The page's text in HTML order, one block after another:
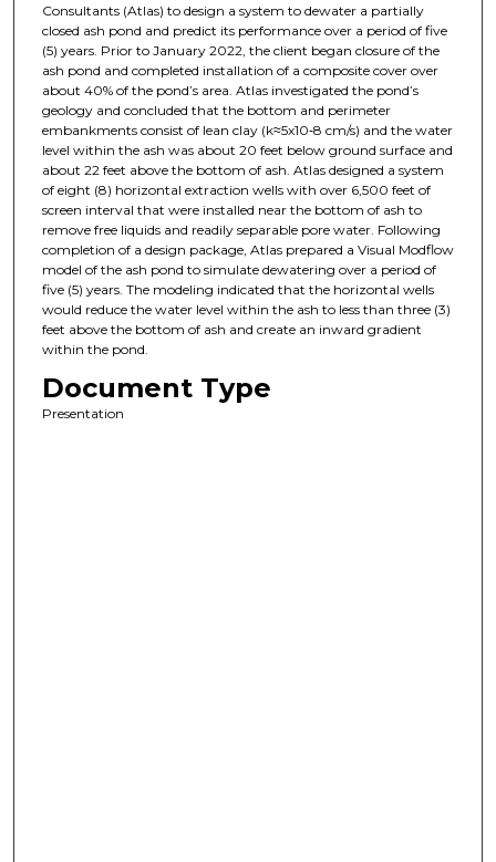
Consultants (Atlas) to design a system to dewater a partially
closed ash pond and predict its performance over a period of five
(5) years. Prior to January 2022, the client began closure of the
ash pond and completed installation of a composite cover over
about 40% of the pond’s area. Atlas investigated the pond’s
geology and concluded that the bottom and perimeter
embankments consist of lean clay (k≈5x10‑8 cm/s) and the water
level within the ash was about 20 feet below ground surface and
about 22 feet above the bottom of ash. Atlas designed a system
of eight (8) horizontal extraction wells with over 6,500 feet of
screen interval that were installed near the bottom of ash to
remove free liquids and readily separable pore water. Following
completion of a design package, Atlas prepared a Visual Modflow
model of the ash pond to simulate dewatering over a period of
five (5) years. The modeling indicated that the horizontal wells
would reduce the water level within the ash to less than three (3)
feet above the bottom of ash and create an inward gradient
within the pond.
Document Type
Presentation